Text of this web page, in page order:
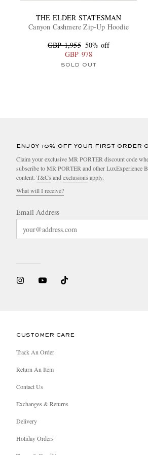
THE ELDER STATESMAN
Canyon Cashmere Zip-Up Hoodie
GBP 1,955 50% off
GBP 978
SOLD OUT
ENJOY 10% OFF YOUR FIRST ORDER
Claim your exclusive MR PORTER discount code
subscribe to MR PORTER and other LuxExperience
content. T&Cs and exclusions apply.
What will I receive?
Email Address
CUSTOMER CARE
Track An Order
Return An Item
Contact Us
Exchanges & Returns
Delivery
Holiday Orders